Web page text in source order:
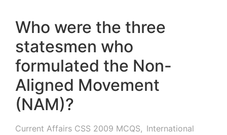
Who were the three
statesmen who
formulated the Non-
Aligned Movement
(NAM)?
Current Affairs CSS 2009 MCQS, International